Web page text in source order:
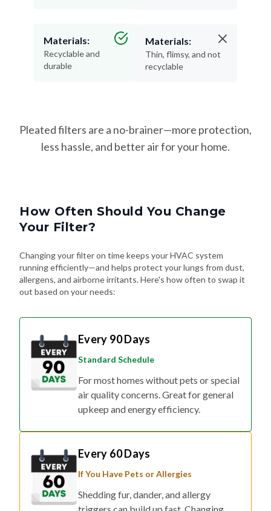
Materials:
Recyclable and
durable
Materials:
Thin, flimsy, and not
recyclable
Pleated filters are a no-brainer—more protection,
less hassle, and better air for your home.
How Often Should You Change
Your Filter?
Changing your filter on time keeps your HVAC system
running efficiently—and helps protect your lungs from dust,
allergens, and airborne irritants. Here's how often to swap it
out based on your needs:
Every 90 Days
Standard Schedule
For most homes without pets or special
air quality concerns. Great for general
upkeep and energy efficiency.
Every 60 Days
If You Have Pets or Allergies
Shedding fur, dander, and allergy